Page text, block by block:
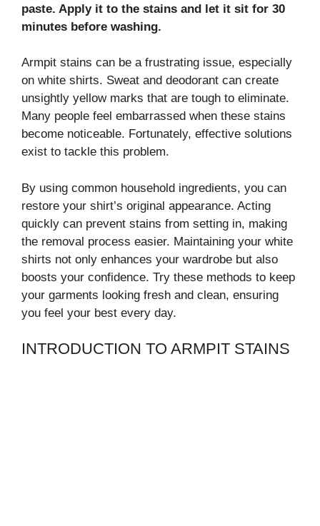
paste. Apply it to the stains and let it sit for 30
minutes before washing.
Armpit stains can be a frustrating issue, especially
on white shirts. Sweat and deodorant can create
unsightly yellow marks that are tough to eliminate.
Many people feel embarrassed when these stains
become noticeable. Fortunately, effective solutions
exist to tackle this problem.
By using common household ingredients, you can
restore your shirt’s original appearance. Acting
quickly can prevent stains from setting in, making
the removal process easier. Maintaining your white
shirts not only enhances your wardrobe but also
boosts your confidence. Try these methods to keep
your garments looking fresh and clean, ensuring
you feel your best every day.
INTRODUCTION TO ARMPIT STAINS